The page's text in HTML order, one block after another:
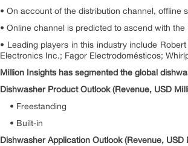
• On account of the distribution channel, offline
• Online channel is predicted to ascend with
• Leading players in this industry include
Electronics Inc.; Fagor Electrodomésticos;
Million Insights has segmented the global
Dishwasher Product Outlook (Revenue, USD
• Freestanding
• Built-in
Dishwasher Application Outlook (Revenue, USD